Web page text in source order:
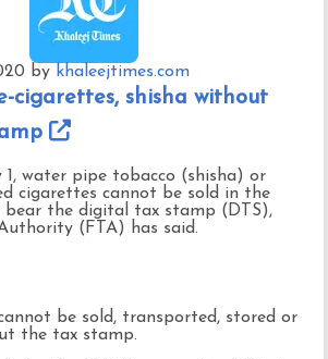
by khaleejtimes.com
cigarettes, shisha without
1, water pipe tobacco (shisha) or
cigarettes cannot be sold in the
bear the digital tax stamp (DTS),
(FTA) has said.
be sold, transported, stored or
the tax stamp.